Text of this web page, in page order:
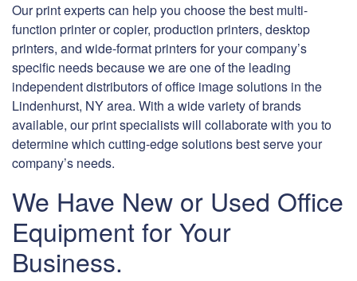
Our print experts can help you choose the best multi-
function printer or copier, production printers, desktop
printers, and wide-format printers for your company’s
specific needs because we are one of the leading
independent distributors of office image solutions in the
Lindenhurst, NY area. With a wide variety of brands
available, our print specialists will collaborate with you to
determine which cutting-edge solutions best serve your
company’s needs.
We Have New or Used Office
Equipment for Your
Business.